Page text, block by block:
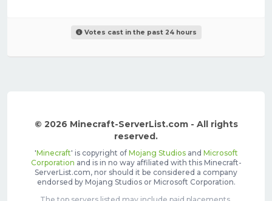
Votes cast in the past 24 hours
© 2026 Minecraft-ServerList.com - All rights
reserved.
'Minecraft' is copyright of Mojang Studiosand Microsoft
Corporation and is in no way affiliated with this Minecraft-
ServerList.com, nor should it be considered a company
endorsed by Mojang Studios or Microsoft Corporation.